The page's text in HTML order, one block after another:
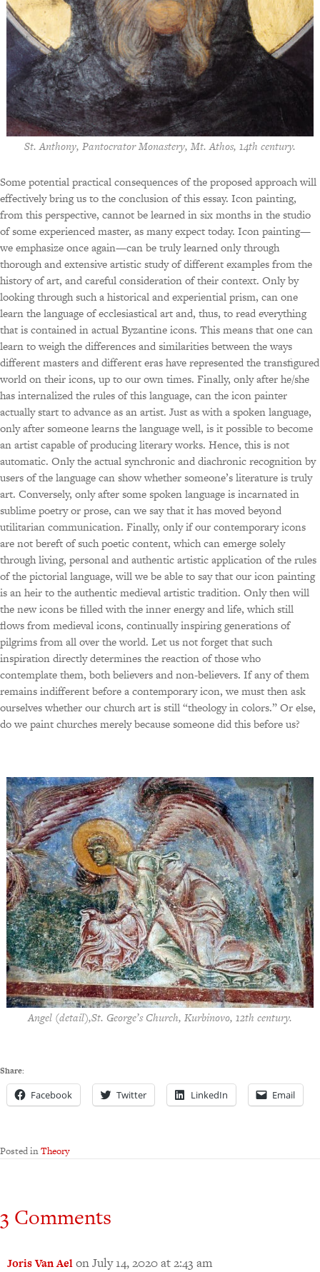
St. Anthony, Pantocrator Monastery, Mt. Athos, 14th century.
Some potential practical consequences of the proposed approach will
effectively bring us to the conclusion of this essay. Icon painting,
from this perspective, cannot be learned in six months in the studio
of some experienced master, as many expect today. Icon painting—
we emphasize once again—can be truly learned only through
thorough and extensive artistic study of different examples from the
history of art, and careful consideration of their context. Only by
looking through such a historical and experiential prism, can one
learn the language of ecclesiastical art and, thus, to read everything
that is contained in actual Byzantine icons. This means that one can
learn to weigh the differences and similarities between the ways
different masters and different eras have represented the transfigured
world on their icons, up to our own times. Finally, only after he/she
has internalized the rules of this language, can the icon painter
actually start to advance as an artist. Just as with a spoken language,
only after someone learns the language well, is it possible to become
an artist capable of producing literary works. Hence, this is not
automatic. Only the actual synchronic and diachronic recognition by
users of the language can show whether someone’s literature is truly
art. Conversely, only after some spoken language is incarnated in
sublime poetry or prose, can we say that it has moved beyond
utilitarian communication. Finally, only if our contemporary icons
are not bereft of such poetic content, which can emerge solely
through living, personal and authentic artistic application of the rules
of the pictorial language, will we be able to say that our icon painting
is an heir to the authentic medieval artistic tradition. Only then will
the new icons be filled with the inner energy and life, which still
flows from medieval icons, continually inspiring generations of
pilgrims from all over the world. Let us not forget that such
inspiration directly determines the reaction of those who
contemplate them, both believers and non-believers. If any of them
remains indifferent before a contemporary icon, we must then ask
ourselves whether our church art is still “theology in colors.” Or else,
do we paint churches merely because someone did this before us?
Angel (detail),St. George’s Church, Kurbinovo, 12th century.
Share:
Facebook Twitter LinkedIn Email
Posted inTheory
3 Comments
Joris Van Aelon July 14, 2020 at 2:43 am